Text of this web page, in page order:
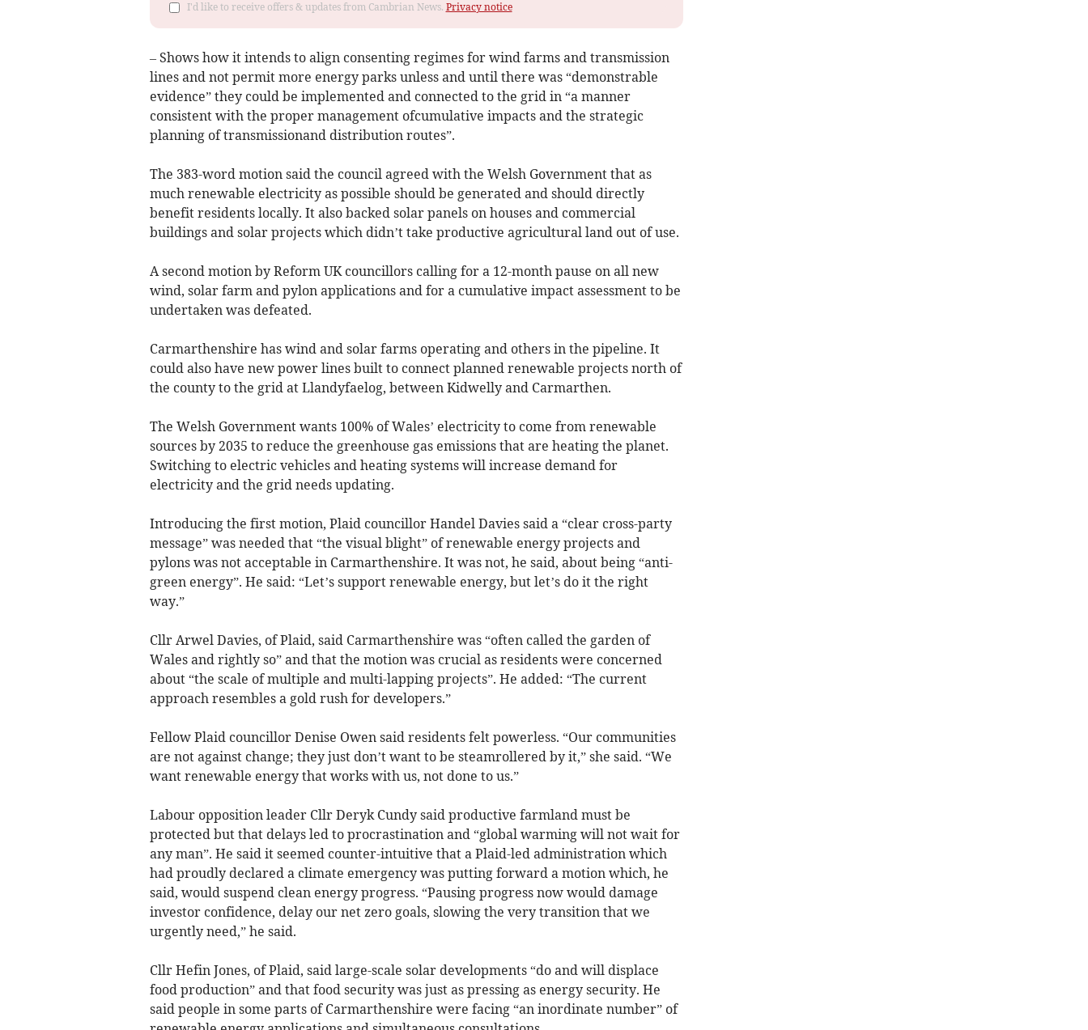
I'd like to receive offers & updates from Cambrian News. Privacy notice
– Shows how it intends to align consenting regimes for wind farms and transmission
lines and not permit more energy parks unless and until there was “demonstrable
evidence” they could be implemented and connected to the grid in “a manner
consistent with the proper management ofcumulative impacts and the strategic
planning of transmissionand distribution routes”.
The 383-word motion said the council agreed with the Welsh Government that as
much renewable electricity as possible should be generated and should directly
benefit residents locally. It also backed solar panels on houses and commercial
buildings and solar projects which didn’t take productive agricultural land out of use.
A second motion by Reform UK councillors calling for a 12-month pause on all new
wind, solar farm and pylon applications and for a cumulative impact assessment to be
undertaken was defeated.
Carmarthenshire has wind and solar farms operating and others in the pipeline. It
could also have new power lines built to connect planned renewable projects north of
the county to the grid at Llandyfaelog, between Kidwelly and Carmarthen.
The Welsh Government wants 100% of Wales’ electricity to come from renewable
sources by 2035 to reduce the greenhouse gas emissions that are heating the planet.
Switching to electric vehicles and heating systems will increase demand for
electricity and the grid needs updating.
Introducing the first motion, Plaid councillor Handel Davies said a “clear cross-party
message” was needed that “the visual blight” of renewable energy projects and
pylons was not acceptable in Carmarthenshire. It was not, he said, about being “anti-
green energy”. He said: “Let’s support renewable energy, but let’s do it the right
way.”
Cllr Arwel Davies, of Plaid, said Carmarthenshire was “often called the garden of
Wales and rightly so” and that the motion was crucial as residents were concerned
about “the scale of multiple and multi-lapping projects”. He added: “The current
approach resembles a gold rush for developers.”
Fellow Plaid councillor Denise Owen said residents felt powerless. “Our communities
are not against change; they just don’t want to be steamrollered by it,” she said. “We
want renewable energy that works with us, not done to us.”
Labour opposition leader Cllr Deryk Cundy said productive farmland must be
protected but that delays led to procrastination and “global warming will not wait for
any man”. He said it seemed counter-intuitive that a Plaid-led administration which
had proudly declared a climate emergency was putting forward a motion which, he
said, would suspend clean energy progress. “Pausing progress now would damage
investor confidence, delay our net zero goals, slowing the very transition that we
urgently need,” he said.
Cllr Hefin Jones, of Plaid, said large-scale solar developments “do and will displace
food production” and that food security was just as pressing as energy security. He
said people in some parts of Carmarthenshire were facing “an inordinate number” of